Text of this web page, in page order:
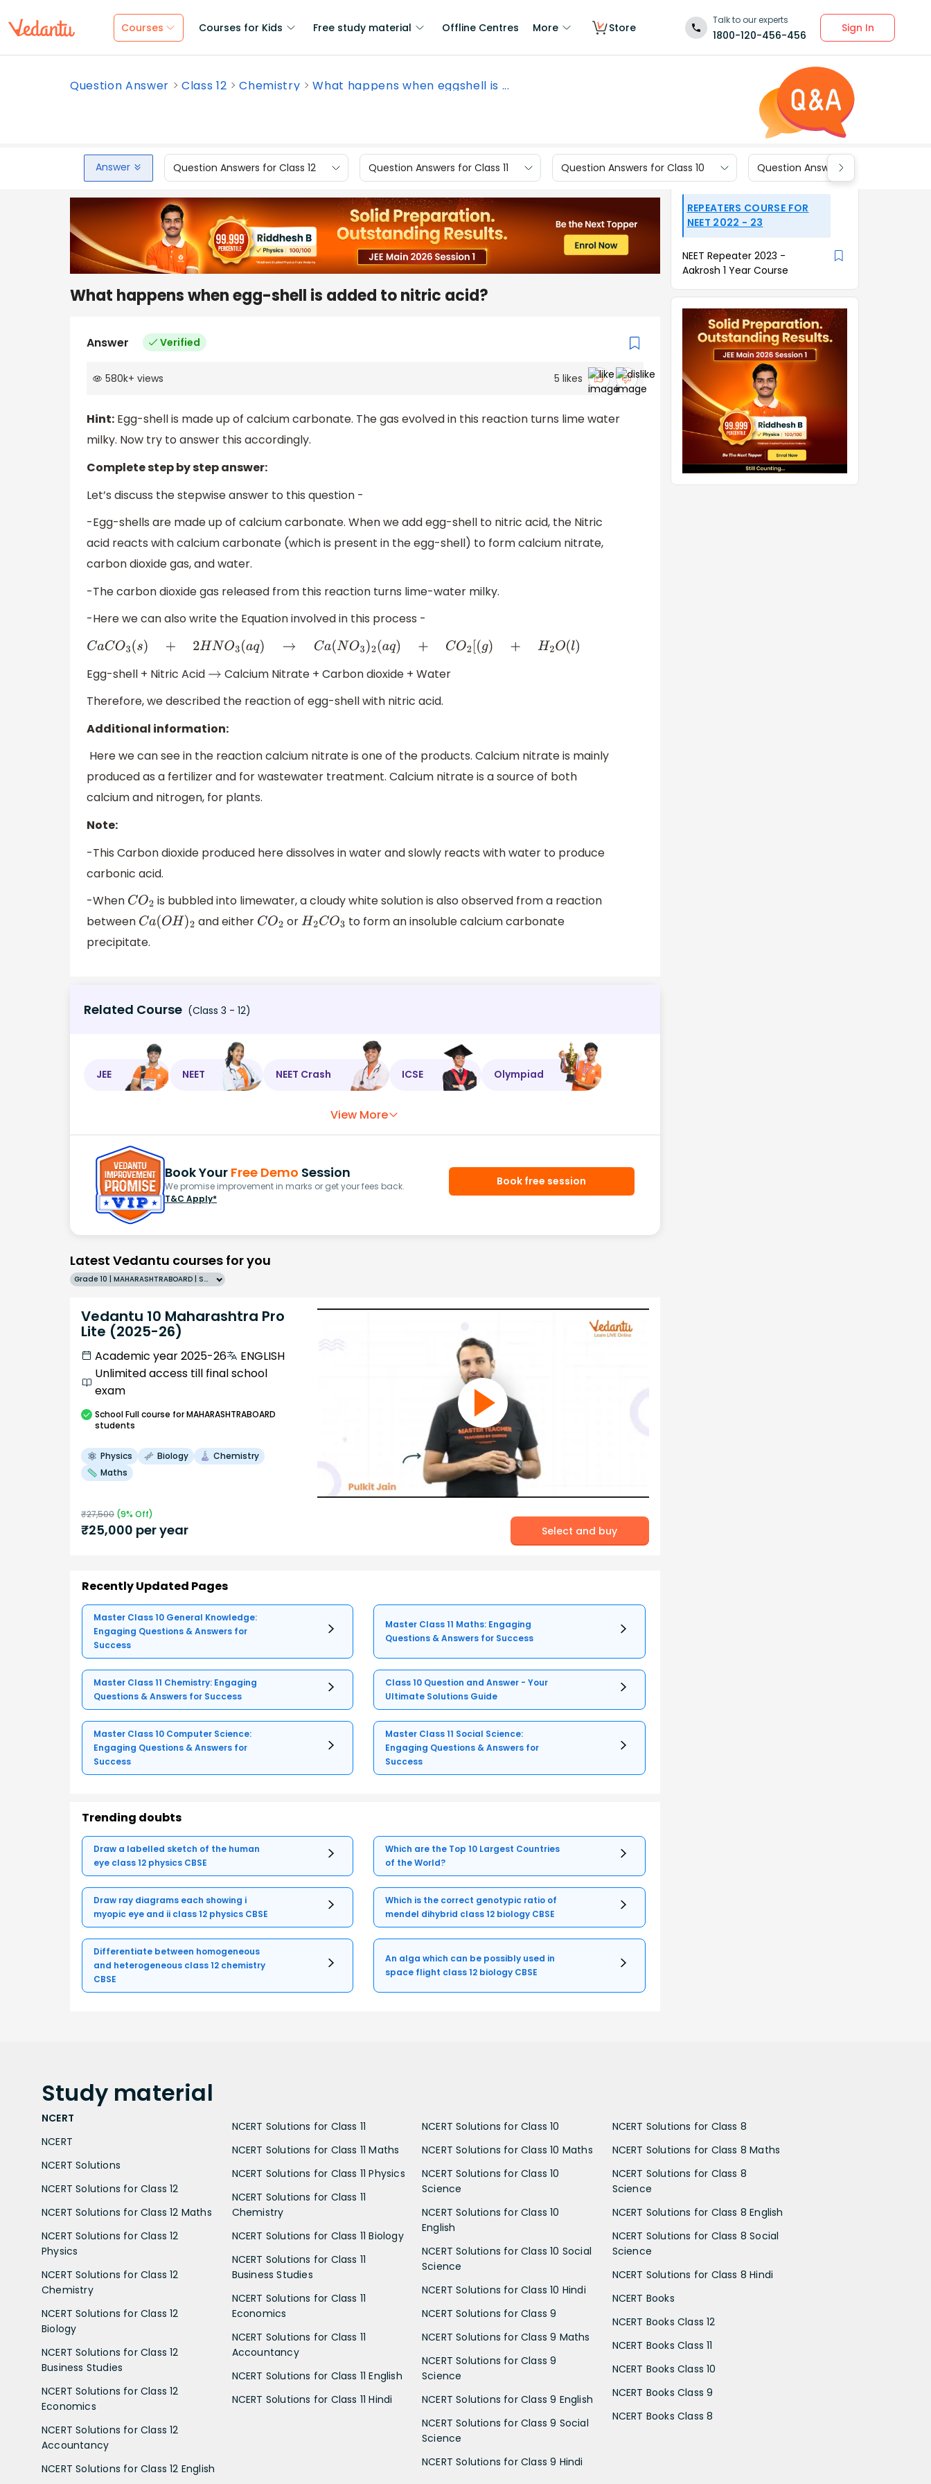
Courses Courses for Kids Free study material Offline Centres More Store
Talk to our experts
1800-120-456-456
Sign In
Question Answer Class 12 Chemistry What happens when eggshell is ...
Answer Question Answers for Class 12 Question Answers for Class 11 Question Answers for Class 10 Question Answers for Class 9
What happens when egg-shell is added to nitric acid?
Answer Verified
580k+ views 5 likes
Hint: Egg-shell is made up of calcium carbonate. The gas evolved in this reaction turns lime water
milky. Now try to answer this accordingly.
Complete step by step answer:
Let’s discuss the stepwise answer to this question -
-Egg-shells are made up of calcium carbonate. When we add egg-shell to nitric acid, the Nitric
acid reacts with calcium carbonate (which is present in the egg-shell) to form calcium nitrate,
carbon dioxide gas, and water.
-The carbon dioxide gas released from this reaction turns lime-water milky.
-Here we can also write the Equation involved in this process -
CaCO3(s)+ NO aq)→Ca(NO3) aq) O2[(g)+H2O(l)
Egg-shell + Nitric Acid → Calcium Nitrate + Carbon dioxide + Water
Therefore, we described the reaction of egg-shell with nitric acid.
Additional information:
Here we can see in the reaction calcium nitrate is one of the products. Calcium nitrate is mainly
produced as a fertilizer and for wastewater treatment. Calcium nitrate is a source of both
calcium and nitrogen, for plants.
Note:
-This Carbon dioxide produced here dissolves in water and slowly reacts with water to produce
carbonic acid.
-When CO2 is bubbled into limewater, a cloudy white solution is also observed from a reaction
between Ca(OH)2 and either CO2 orH2CO3
to form an insoluble calcium carbonate
precipitate.
Related Course (Class 3 - 12)
JEE NEET NEET Crash ICSE Olympiad
View More
Book Your Free Demo Session
We promise improvement in marks or get your fees back.
T&C Apply*
Book free session
Latest Vedantu courses for you
Grade 10 | MAHARASHTRABOARD | SCHOOL | English
Vedantu 10 Maharashtra Pro
Lite (2025-26)
Academic year 2025-26
ENGLISH
Unlimited access till final school
exam
SchoolFull course for MAHARASHTRABOARD
students
Physics Biology
Chemistry
Maths
₹27,500 (9% Off)
₹25,000 per year Select and buy
Recently Updated Pages
Master Class 10 General Knowledge:
Engaging Questions & Answers for
Success
Master Class 11 Maths: Engaging
Questions & Answers for Success
Master Class 11 Chemistry: Engaging
Questions & Answers for Success
Class 10 Question and Answer - Your
Ultimate Solutions Guide
Master Class 10 Computer Science:
Engaging Questions & Answers for
Success
Master Class 11 Social Science:
Engaging Questions & Answers for
Success
Trending doubts
Draw a labelled sketch of the human
eye class 12 physics CBSE
Which are the Top 10 Largest Countries
of the World?
Draw ray diagrams each showing i
myopic eye and ii class 12 physics CBSE
Which is the correct genotypic ratio of
mendel dihybrid class 12 biology CBSE
Differentiate between homogeneous
and heterogeneous class 12 chemistry
CBSE
An alga which can be possibly used in
space flight class 12 biology CBSE
REPEATERS COURSE FOR
NEET 2022 - 23
NEET Repeater 2023 -
Aakrosh 1 Year Course
Study material
NCERT
NCERT
NCERT Solutions
NCERT Solutions for Class 12
NCERT Solutions for Class 12 Maths
NCERT Solutions for Class 12
Physics
NCERT Solutions for Class 12
Chemistry
NCERT Solutions for Class 12
Biology
NCERT Solutions for Class 12
Business Studies
NCERT Solutions for Class 12
Economics
NCERT Solutions for Class 12
Accountancy
NCERT Solutions for Class 12 English
NCERT Solutions for Class 11
NCERT Solutions for Class 11 Maths
NCERT Solutions for Class 11 Physics
NCERT Solutions for Class 11
Chemistry
NCERT Solutions for Class 11 Biology
NCERT Solutions for Class 11
Business Studies
NCERT Solutions for Class 11
Economics
NCERT Solutions for Class 11
Accountancy
NCERT Solutions for Class 11 English
NCERT Solutions for Class 11 Hindi
NCERT Solutions for Class 10
NCERT Solutions for Class 10 Maths
NCERT Solutions for Class 10
Science
NCERT Solutions for Class 10
English
NCERT Solutions for Class 10 Social
Science
NCERT Solutions for Class 10 Hindi
NCERT Solutions for Class 9
NCERT Solutions for Class 9 Maths
NCERT Solutions for Class 9
Science
NCERT Solutions for Class 9 English
NCERT Solutions for Class 9 Social
Science
NCERT Solutions for Class 9 Hindi
NCERT Solutions for Class 8
NCERT Solutions for Class 8 Maths
NCERT Solutions for Class 8
Science
NCERT Solutions for Class 8 English
NCERT Solutions for Class 8 Social
Science
NCERT Solutions for Class 8 Hindi
NCERT Books
NCERT Books Class 12
NCERT Books Class 11
NCERT Books Class 10
NCERT Books Class 9
NCERT Books Class 8